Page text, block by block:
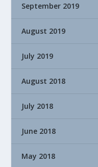
September 2019
August 2019
July 2019
August 2018
July 2018
June 2018
May 2018